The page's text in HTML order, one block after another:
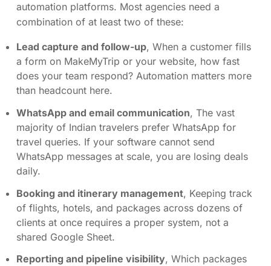
automation platforms. Most agencies need a
combination of at least two of these:
Lead capture and follow-up, When a customer fills
a form on MakeMyTrip or your website, how fast
does your team respond? Automation matters more
than headcount here.
WhatsApp and email communication, The vast
majority of Indian travelers prefer WhatsApp for
travel queries. If your software cannot send
WhatsApp messages at scale, you are losing deals
daily.
Booking and itinerary management, Keeping track
of flights, hotels, and packages across dozens of
clients at once requires a proper system, not a
shared Google Sheet.
Reporting and pipeline visibility, Which packages